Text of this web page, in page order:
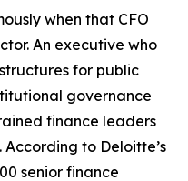
when that CFO
An executive who
for public
governance
finance leaders
to Deloitte’s
senior finance